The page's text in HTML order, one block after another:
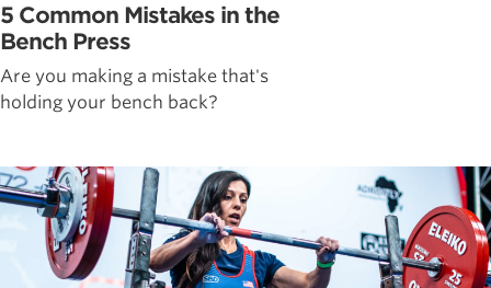
5 Common Mistakes in the
Bench Press
Are you making a mistake that's
holding your bench back?